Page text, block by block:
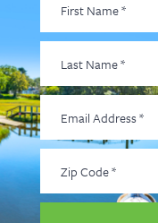
Name*
Name*
Email
Address*
Zip
Code*